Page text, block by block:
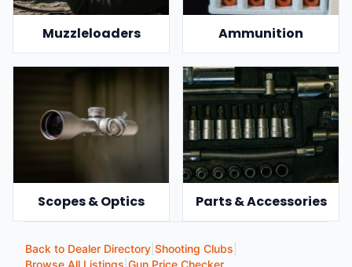
Muzzleloaders Ammunition
Scopes & Optics Parts & Accessories
Back to Dealer Directory Shooting Clubs
Browse All Listings Gun Price Checker